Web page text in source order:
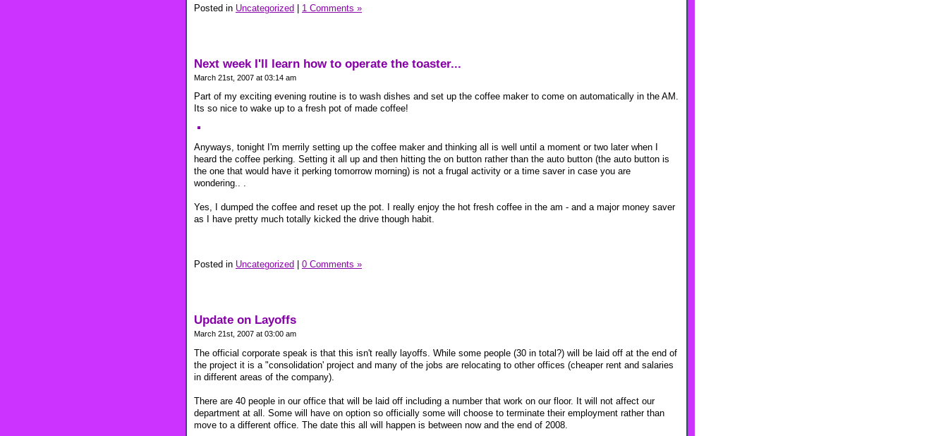
Posted in Uncategorized | 1 Comments »
Next week I'll learn how to operate the toaster...
March 21st, 2007 at 03:14 am
Part of my exciting evening routine is to wash dishes and set up the coffee maker to come on automatically in the AM.
Its so nice to wake up to a fresh pot of made coffee!
Anyways, tonight I'm merrily setting up the coffee maker and thinking all is well until a moment or two later when I
heard the coffee perking. Setting it all up and then hitting the on button rather than the auto button (the auto button is
the one that would have it perking tomorrow morning) is not a frugal activity or a time saver in case you are
wondering.. .
Yes, I dumped the coffee and reset up the pot. I really enjoy the hot fresh coffee in the am - and a major money saver
as I have pretty much totally kicked the drive though habit.
Posted in Uncategorized 0 Comments »
Update on Layoffs
March 21st, 2007 at 03:00 am
The official corporate speak is that this isn't really layoffs. While some people (30 in total?) will be laid off at the end of
the project it is a "consolidation' project and many of the jobs are relocating to other offices (cheaper rent and salaries
in different areas of the company).
There are 40 people in our office that will be laid off including a number that work on our floor. It will not affect our
department at all. Some will have on option so officially some will choose to terminate their employment rather than
move to a different office. The date this all will happen is between now and the end of 2008.